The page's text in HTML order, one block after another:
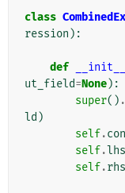
class
ression ):
def __init__
ut_field=None):
super() .
ld )
self.
self.lhs
self.rhs